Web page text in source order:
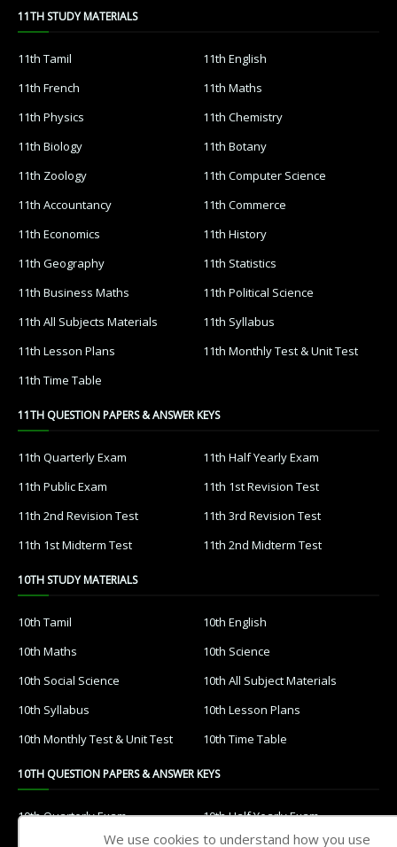
11TH STUDY MATERIALS
11th Tamil
11th English
11th French
11th Maths
11th Physics
11th Chemistry
11th Biology
11th Botany
11th Zoology
11th Computer Science
11th Accountancy
11th Commerce
11th Economics
11th History
11th Geography
11th Statistics
11th Business Maths
11th Political Science
11th All Subjects Materials
11th Syllabus
11th Lesson Plans
11th Monthly Test & Unit Test
11th Time Table
11TH QUESTION PAPERS & ANSWER KEYS
11th Quarterly Exam
11th Half Yearly Exam
11th Public Exam
11th 1st Revision Test
11th 2nd Revision Test
11th 3rd Revision Test
11th 1st Midterm Test
11th 2nd Midterm Test
10TH STUDY MATERIALS
10th Tamil
10th English
10th Maths
10th Science
10th Social Science
10th All Subject Materials
10th Syllabus
10th Lesson Plans
10th Monthly Test & Unit Test
10th Time Table
10TH QUESTION PAPERS & ANSWER KEYS
10th Quarterly Exam
10th Half Yearly Exam
We use cookies to understand how you use